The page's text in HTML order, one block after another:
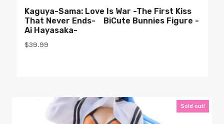
Kaguya-Sama: Love Is War -The First Kiss
That Never Ends- BiCute Bunnies Figure -
Ai Hayasaka-
$39.99
Sold out!